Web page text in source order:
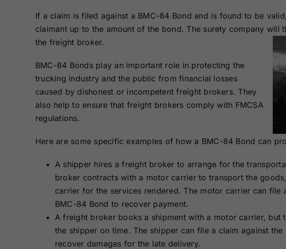
Texas Surety
Bonds
Utah Surety
Bonds
Bonds
Wisconsin
Surety Bonds
Wyoming
Surety Bonds
If a claim is filed against a BMC-84 Bond and is found to be
claimant up to the amount of the bond. The surety company will
the freight broker.
BMC-84 Bonds play an important role in protecting the
trucking industry and the public from financial losses
caused by dishonest or incompetent freight brokers. They
also help to ensure that freight brokers comply with FMCSA
regulations.
Here are some specific examples of how a BMC-84 Bond can
A shipper hires a freight broker to arrange for the
broker contracts with a motor carrier to transport the
carrier for the services rendered. The motor carrier can file
BMC-84 Bond to recover payment.
A freight broker books a shipment with a motor carrier, but
the shipper on time. The shipper can file a claim against
recover damages for the late delivery.